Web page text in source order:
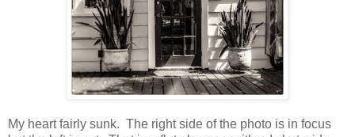
My heart fairly sunk. The right side of the photo is in focus